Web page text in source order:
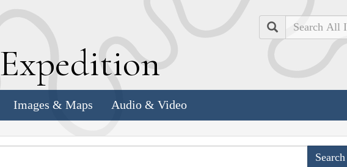
Expedition
Search
Images & Maps Audio & Video